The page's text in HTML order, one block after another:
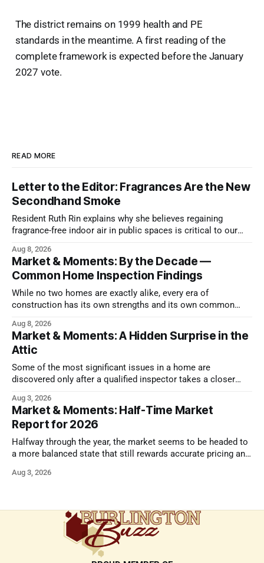
The district remains on 1999 health and PE
standards in the meantime. A first reading of the
complete framework is expected before the January
2027 vote.
READ MORE
Letter to the Editor: Fragrances Are the New
Secondhand Smoke
Resident Ruth Rin explains why she believes regaining
fragrance-free indoor air in public spaces is critical to our
Aug 8, 2026
Market & Moments: By the Decade —
Common Home Inspection Findings
While no two homes are exactly alike, every era of
construction has its own strengths and its own common
Aug 8, 2026
Market & Moments: A Hidden Surprise in the
Attic
Some of the most significant issues in a home are
discovered only after a qualified inspector takes a closer
Aug 3, 2026
Market & Moments: Half-Time Market
Report for 2026
Halfway through the year, the market seems to be headed to
a more balanced state that still rewards accurate pricing and
Aug 3, 2026